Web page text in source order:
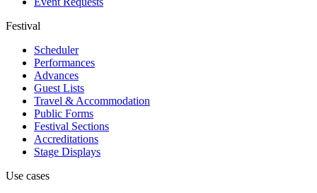
Festival
Scheduler
Performances
Advances
Guest Lists
Travel & Accommodation
Public Forms
Festival Sections
Accreditations
Stage Displays
Use cases